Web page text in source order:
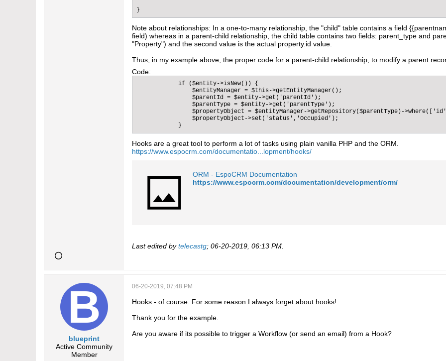
}
Note about relationships: In a one-to-many relationship, the "child" table contains a field
field) whereas in a parent-child relationship, the child table contains two fields: parent_type and
"Property") and the second value is the actual property.id value.
Thus, in my example above, the proper code for a parent-child relationship, to modify a parent
Code:
            if ($entity->isNew()) {
                $entityManager = $this->getEntityManager();
                $parentId = $entity->get('parentId');
                $parentType = $entity->get('parentType');
$propertyObject = $entityManager->getRepository($parentType)-
                $propertyObject->set('status','Occupied');
            }
Hooks are a great tool to perform a lot of tasks using plain vanilla PHP and the ORM.
https://www.espocrm.com/documentatio...lopment/hooks/
ORM - EspoCRM Documentation
https://www.espocrm.com/documentation/development/orm/
Last edited bytelecastg; 06-20-2019, 06:13 PM
blueprint
Active Community
Member
06-20-2019, 07:48 PM
Hooks - of course. For some reason I always forget about hooks!
Thank you for the example.
Are you aware if its possible to trigger a Workflow (or send an email) from a Hook?